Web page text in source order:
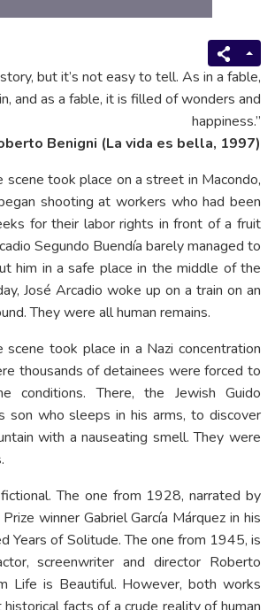
but it’s not easy to tell. As in a fable,
and as a fable, it is filled of wonders and
happiness.”
Benigni (La vida es bella, 1997)
took place on a street in Macondo,
shooting at workers who had been
for their labor rights in front of a fruit
Segundo Buendía barely managed to
him in a safe place in the middle of the
José Arcadio woke up on a train on an
They were all human remains.
took place in a Nazi concentration
thousands of detainees were forced to
conditions. There, the Jewish Guido
son who sleeps in his arms, to discover
with a nauseating smell. They were
The one from 1928, narrated by
winner Gabriel García Márquez in his
Years of Solitude. The one from 1945, is
screenwriter and director Roberto
Life is Beautiful. However, both works